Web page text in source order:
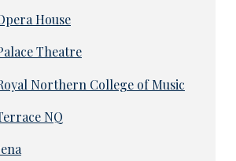
House
Theatre
Northern College of Music
NQ